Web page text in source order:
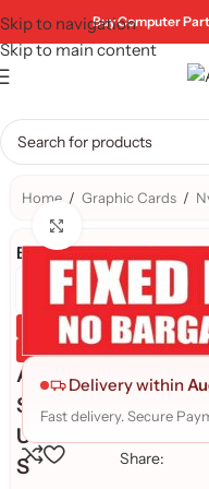
Skip to navigation
Skip to main content
Buy Computer
Home / Graphic Cards /
Brand:
Genuine Product
Quality Assured
A
S
U
S
Delivery within
Fast delivery. Secure
Share: